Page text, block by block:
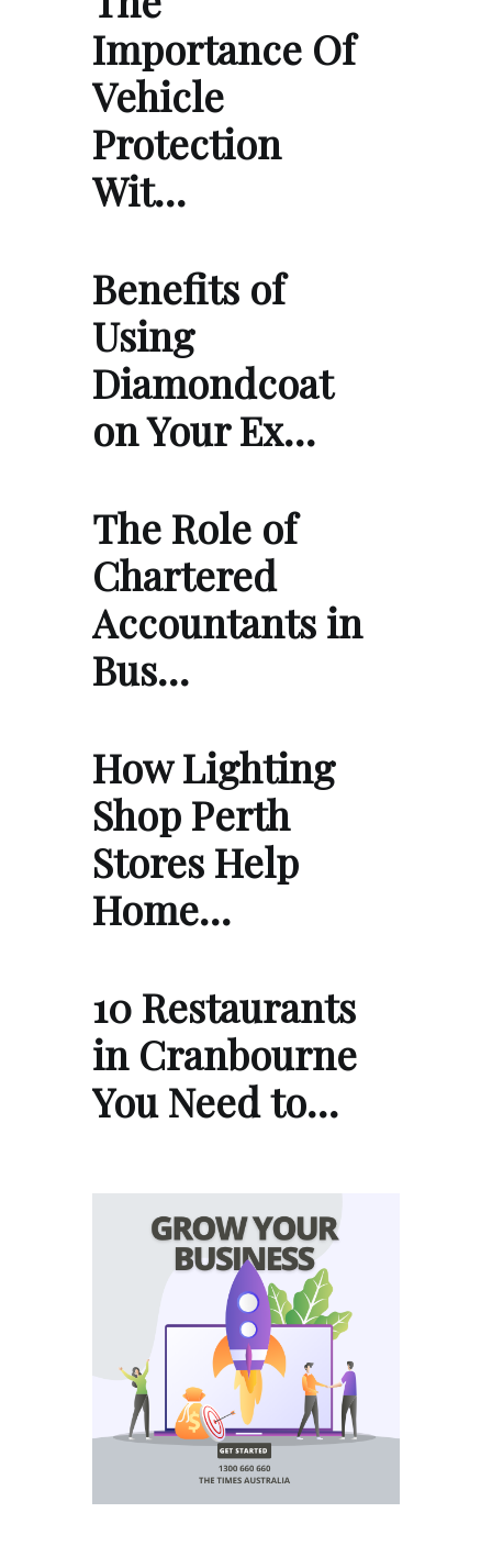
Importance Of
Vehicle
Protection
Wit…
Benefits of
Using
Diamondcoat
on Your Ex…
The Role of
Chartered
Accountants in
Bus…
How Lighting
Shop Perth
Stores Help
Home…
10 Restaurants
in Cranbourne
You Need to…